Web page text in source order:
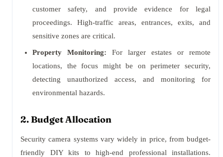
customer safety, and provide evidence for legal
proceedings. High-traffic areas, entrances, exits, and
sensitive zones are critical.
Property Monitoring: For larger estates or remote
locations, the focus might be on perimeter security,
detecting unauthorized access, and monitoring for
environmental hazards.
2. Budget Allocation
Security camera systems vary widely in price, from budget-
friendly DIY kits to high-end professional installations.